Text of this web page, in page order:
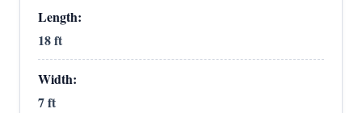
Length:
18 ft
Width:
7 ft